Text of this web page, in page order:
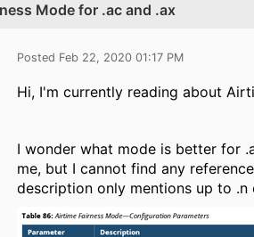
Mode for .ac and .ax
Posted Feb 22, 2020 01:17 PM
Hi, I'm currently reading about
I wonder what mode is better for
me, but I cannot find any
description only mentions up to .n